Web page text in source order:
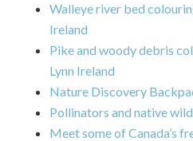
Walleye river bed
Ireland
Pike and woody debris
Lynn Ireland
Nature Discovery
Pollinators and native
Meet some of Canada’s